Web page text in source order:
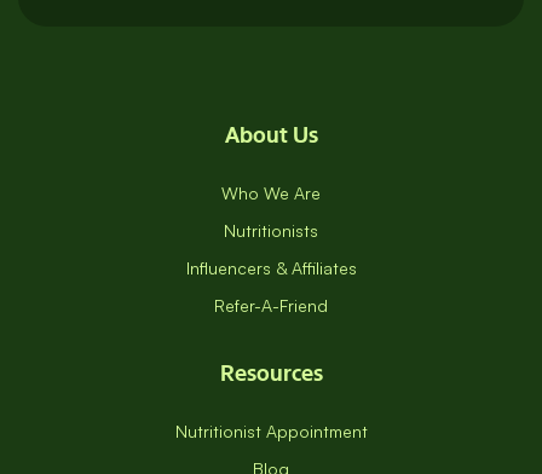
About Us
Who We Are
Nutritionists
Influencers & Affiliates
Refer-A-Friend
Resources
Nutritionist Appointment
Blog